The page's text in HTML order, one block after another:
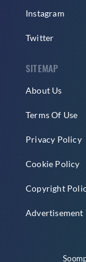
Instagram
Twitter
SITEMAP
About Us
Terms Of Use
Privacy Policy
Cookie Policy
Copyright
Advertisement